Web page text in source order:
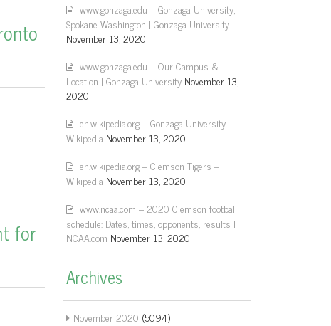
for
www.gonzaga.edu – Gonzaga University,
Spokane Washington | Gonzaga University
November 13, 2020
www.gonzaga.edu – Our Campus &
Location | Gonzaga University November 13,
2020
en.wikipedia.org – Gonzaga University –
Wikipedia November 13, 2020
en.wikipedia.org – Clemson Tigers –
Wikipedia November 13, 2020
www.ncaa.com – 2020 Clemson football
schedule: Dates, times, opponents, results |
NCAA.com November 13, 2020
Archives
November 2020 (5094)